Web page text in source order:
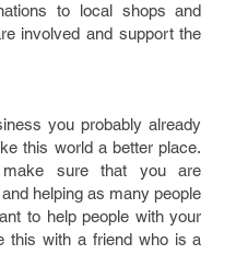
to local shops and
involved and support the
you probably already
this world a better place.
sure that you are
helping as many people
to help people with your
this with a friend who is a